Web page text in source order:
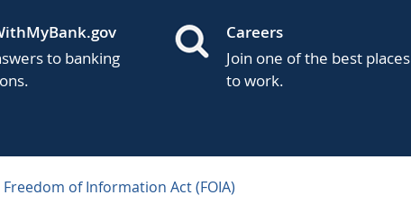
to banking
Careers
Join one of the best places
to work.
Freedom of Information Act (FOIA)